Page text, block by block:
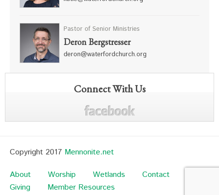
Pastor of Senior Ministries
Deron Bergstresser
deron@waterfordchurch.org
Connect With Us
Copyright 2017 Mennonite.net
About
Worship Wetlands
Contact
Giving
Member Resources